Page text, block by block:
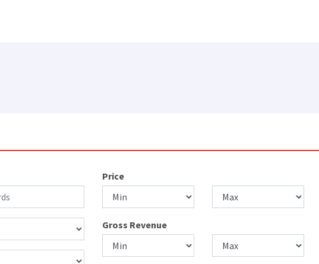
Price
Gross Revenue